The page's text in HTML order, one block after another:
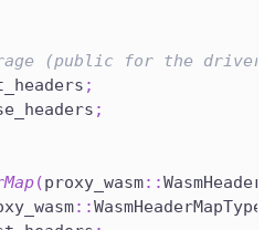
(public for the driver)
;
;
(proxy_wasm::
::WasmHeaderMapType